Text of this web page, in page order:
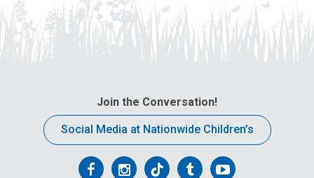
Join the Conversation!
Social Media at Nationwide Children’s
FollowFollowFollowFollowFollow